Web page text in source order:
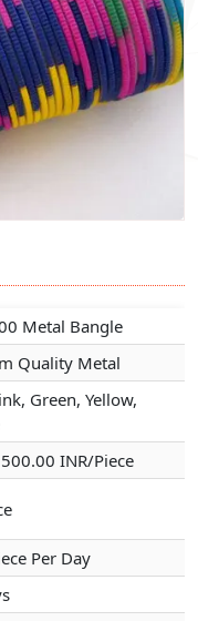
Metal Bangle
Quality Metal
Green, Yellow,
INR/Piece
Per Day
Metal Bangle
Quality Metal
Green, Yellow,
INR/Piece
Per Day
Metal Bangle
Quality Metal
Green, Yellow,
INR/Piece
Per Day